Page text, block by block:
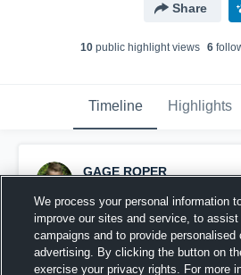
Share
10 public highlight views 6
Timeline Highlights
GAGE ROPER
Pinned
We process your personal information
improve our sites and service, to assist
campaigns and to provide personalised
advertising. By clicking the button on
exercise your privacy rights. For more